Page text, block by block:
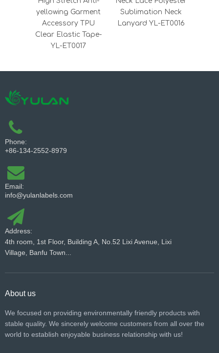
yellowing Garment
Accessory TPU
Clear Elastic Tape-
YL-ET0017
Sublimation Neck
Lanyard YL-ET0016
Phone:
+86-134-2552-8979
Email:
info@yulanlabels.com
Address:
4th room, 1st Floor, Building A, No.52 Lixi Avenue, Lixi
Village, Banfu Town...
About us
We focused on providing environmentally friendly products with
stable quality. We sincerely welcome customers from all over the
world to establish enjoyable business relationship with us!​​​​​​​